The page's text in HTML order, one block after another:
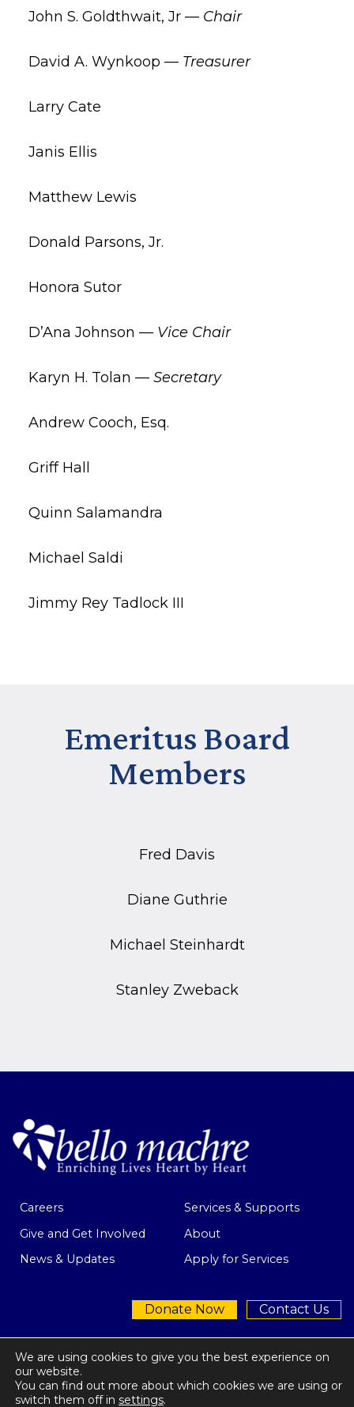
John S. Goldthwait, Jr — Chair
David A. Wynkoop — Treasurer
Larry Cate
Janis Ellis
Matthew Lewis
Donald Parsons, Jr.
Honora Sutor
D’Ana Johnson — Vice Chair
Karyn H. Tolan — Secretary
Andrew Cooch, Esq.
Griff Hall
Quinn Salamandra
Michael Saldi
Jimmy Rey Tadlock III
Emeritus Board
Members
Fred Davis
Diane Guthrie
Michael Steinhardt
Stanley Zweback
Careers
Services & Supports
Give and Get Involved
About
News & Updates
Apply for Services
Donate Now Contact Us
Privacy Policy | © 2026 Bello Machre
We are using cookies to give you the best experience on
our website.
You can find out more about which cookies we are using or
switch them off in settings.